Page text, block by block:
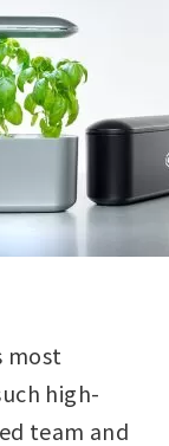
most
high-
team and